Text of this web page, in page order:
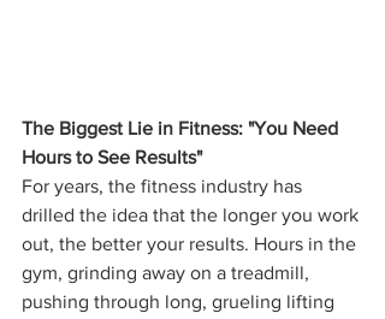
The Biggest Lie in Fitness: "You Need
Hours to See Results"
For years, the fitness industry has
drilled the idea that the longer you work
out, the better your results. Hours in the
gym, grinding away on a treadmill,
pushing through long, grueling lifting